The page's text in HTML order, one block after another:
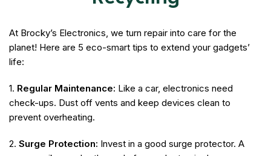
At Brocky’s Electronics, we turn repair into care for the
planet! Here are 5 eco-smart tips to extend your gadgets’
life:
1. Regular Maintenance: Like a car, electronics need
check-ups. Dust off vents and keep devices clean to
prevent overheating.
2. Surge Protection: Invest in a good surge protector. A